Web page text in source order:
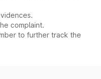
complaint.
to further track the